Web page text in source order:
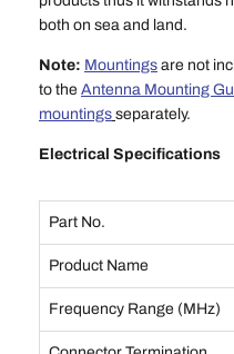
both on sea and land.
Note: Mountings are not
to the Antenna Mounting
mountings separately.
Electrical Specifications
Part No.
Product Name
Frequency Range (MHz)